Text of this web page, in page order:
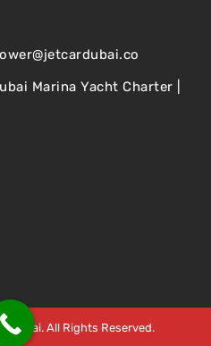
Marina Yacht Charter |
Dubai. All Rights Reserved.